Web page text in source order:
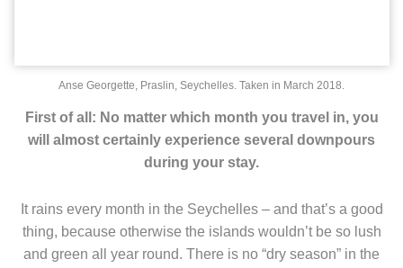
Anse Georgette, Praslin, Seychelles. Taken in March 2018.
First of all: No matter which month you travel in, you
will almost certainly experience several downpours
during your stay.
It rains every month in the Seychelles – and that’s a good
thing, because otherwise the islands wouldn’t be so lush
and green all year round. There is no “dry season” in the